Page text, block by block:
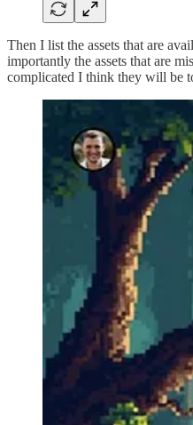
Then I list the assets that are
importantly the assets that are
complicated I think they will be